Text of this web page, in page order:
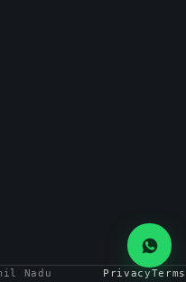
Nadu PrivacyTerms